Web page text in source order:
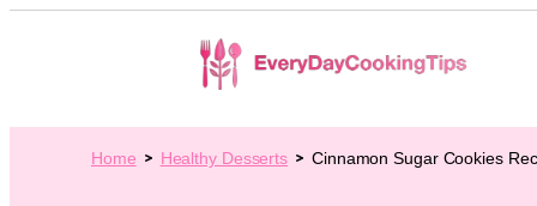
Home Healthy Desserts Cinnamon Sugar Cookies